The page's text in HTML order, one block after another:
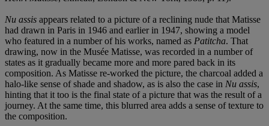
Nu assis appears related to a picture of a reclining nude that Matisse
had drawn in Paris in 1946 and earlier in 1947, showing a model
who featured in a number of his works, named as Patitcha. That
drawing, now in the Musée Matisse, was recorded in a number of
states as it gradually became more and more pared back in its
composition. As Matisse re-worked the picture, the charcoal added a
halo-like sense of shade and shadow, as is also the case in Nu assis,
hinting that it too is the final state of a picture that was the result of a
journey. At the same time, this blurred area adds a sense of texture to
the composition.